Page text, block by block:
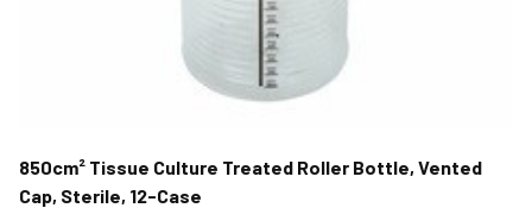
850cm² Tissue Culture Treated Roller Bottle, Vented
Cap, Sterile, 12-Case